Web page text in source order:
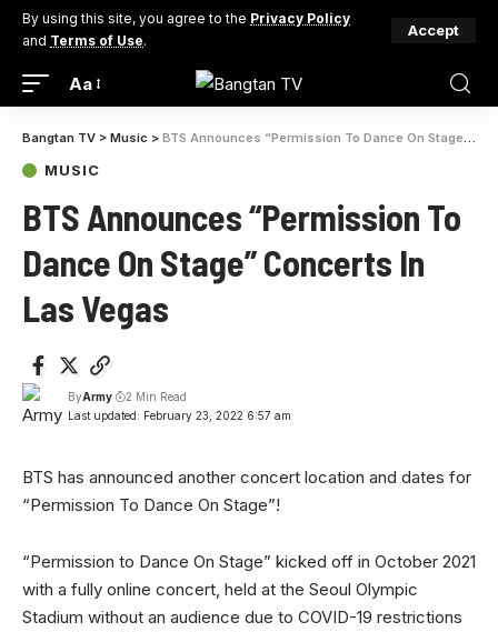
By using this site, you agree to the Privacy Policy
and Terms of Use.
Accept
Aa
Bangtan TV > Music > BTS Announces “Permission To Dance On Stage” Concerts In Las Vegas
MUSIC
BTS Announces “Permission To
Dance On Stage” Concerts In
Las Vegas
Last updated: February 23, 2022 6:57 am
ByArmy 2 Min Read
BTS has announced another concert location and dates for
“Permission To Dance On Stage”!
“Permission to Dance On Stage” kicked off in October 2021
with a fully online concert, held at the Seoul Olympic
Stadium without an audience due to COVID-19 restrictions